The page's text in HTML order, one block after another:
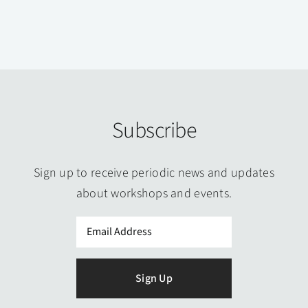
Subscribe
Sign up to receive periodic news and updates
about workshops and events.
Email